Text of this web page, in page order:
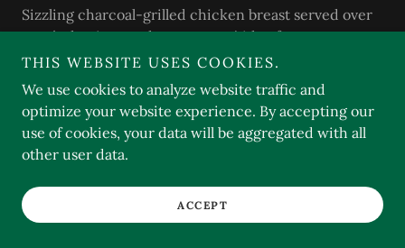
Sizzling charcoal-grilled chicken breast served over
sautéed onions and peppers w/side of sour cream
and guacamole.
POLLO A LA CAZUELA
16.99
w/mushrooms and a delicious secret sauce.
THIS WEBSITE USES COOKIES.
We use cookies to analyze website traffic and
optimize your website experience. By accepting our
use of cookies, your data will be aggregated with all
other user data.
ACCEPT